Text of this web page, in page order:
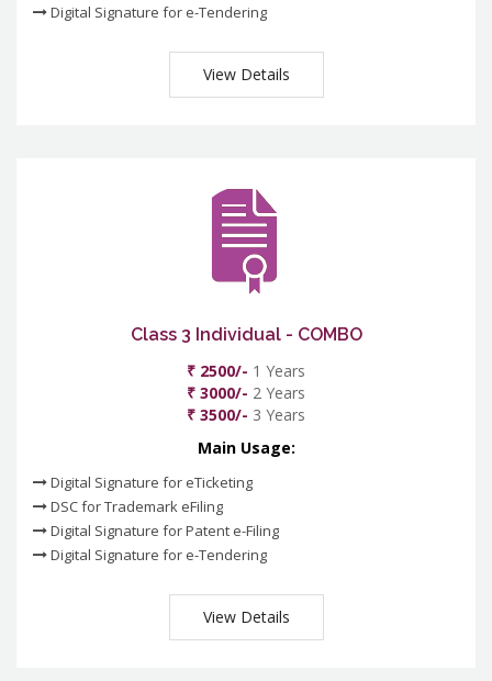
Digital Signature for e-Tendering
View Details
Class 3 Individual - COMBO
₹ 2500/- 1 Years
₹ 3000/- 2 Years
₹ 3500/- 3 Years
Main Usage:
Digital Signature for eTicketing
DSC for Trademark eFiling
Digital Signature for Patent e-Filing
Digital Signature for e-Tendering
View Details